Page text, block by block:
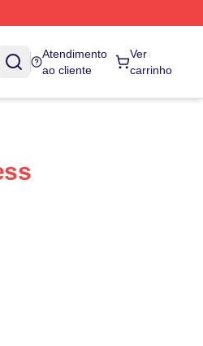
Atendimento
ao cliente
Ver
carrinho